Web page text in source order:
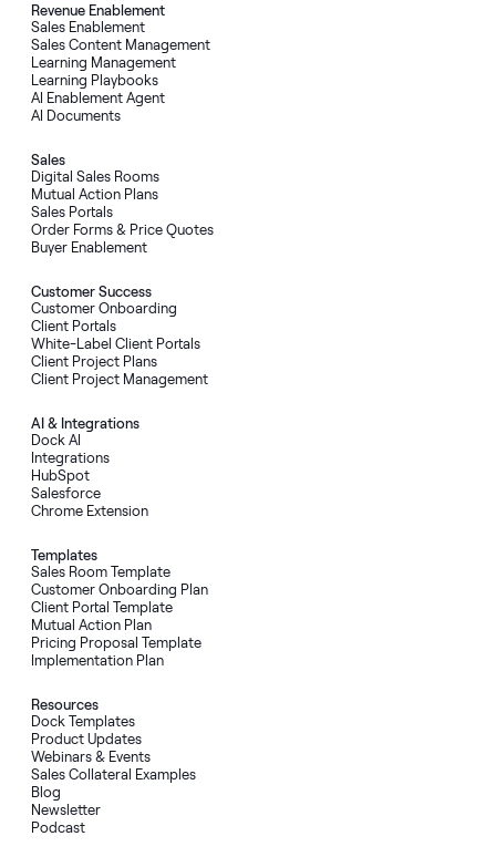
Revenue Enablement
Sales Enablement
Sales Content Management
Learning Management
Learning Playbooks
AI Enablement Agent
AI Documents
Sales
Digital Sales Rooms
Mutual Action Plans
Sales Portals
Order Forms& Price Quotes
Buyer Enablement
Customer Success
Customer Onboarding
Client Portals
White-Label Client Portals
Client Project Plans
Client Project Management
AI& Integrations
Dock AI
Integrations
HubSpot
Salesforce
Chrome Extension
Templates
Sales Room Template
Customer Onboarding Plan
Client Portal Template
Mutual Action Plan
Pricing Proposal Template
Implementation Plan
Resources
Dock Templates
Product Updates
Webinars & Events
Sales Collateral Examples
Blog
Newsletter
Podcast